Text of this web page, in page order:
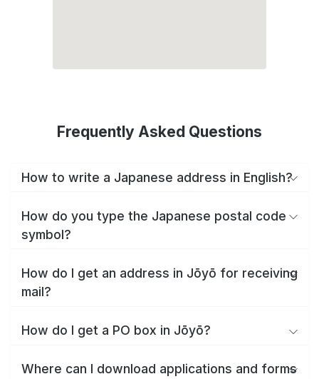
Frequently Asked Questions
How to write a Japanese address in English?
How do you type the Japanese postal code
symbol?
How do I get an address in Jōyō for receiving
mail?
How do I get a PO box in Jōyō?
Where can I download applications and forms